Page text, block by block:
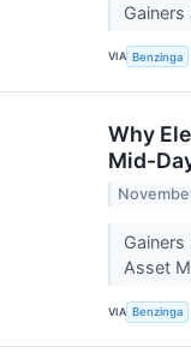
VIA Benzinga
Why
Mid-
Asset
VIA Benzinga